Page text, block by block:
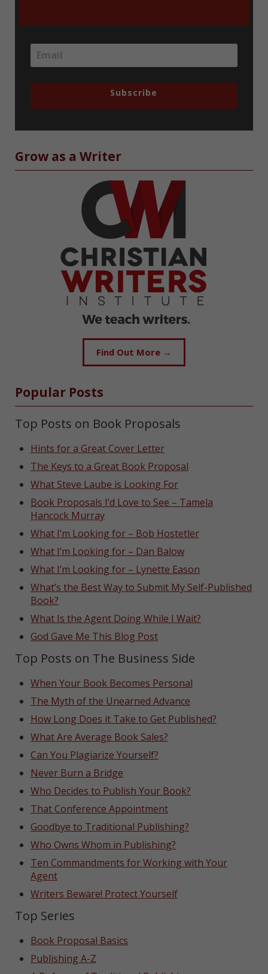
Subscribe
Grow as a Writer
Find Out More →
Popular Posts
Top Posts on Book Proposals
Hints for a Great Cover Letter
The Keys to a Great Book Proposal
What Steve Laube is Looking For
Book Proposals I’d Love to See – Tamela
Hancock Murray
What I’m Looking for – Bob Hostetler
What I’m Looking for – Dan Balow
What I’m Looking for – Lynette Eason
What’s the Best Way to Submit My Self-Published
Book?
What Is the Agent Doing While I Wait?
God Gave Me This Blog Post
Top Posts on The Business Side
When Your Book Becomes Personal
The Myth of the Unearned Advance
How Long Does it Take to Get Published?
What Are Average Book Sales?
Can You Plagiarize Yourself?
Never Burn a Bridge
Who Decides to Publish Your Book?
That Conference Appointment
Goodbye to Traditional Publishing?
Who Owns Whom in Publishing?
Ten Commandments for Working with Your
Agent
Writers Beware! Protect Yourself
Top Series
Book Proposal Basics
Publishing A-Z